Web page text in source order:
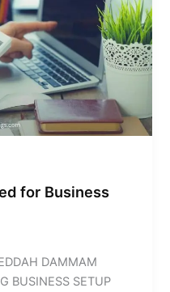
for Business
DAMMAM
BUSINESS SETUP